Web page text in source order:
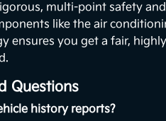
multi-point safety
like the air
ensures you get a fair,
Questions
history reports?